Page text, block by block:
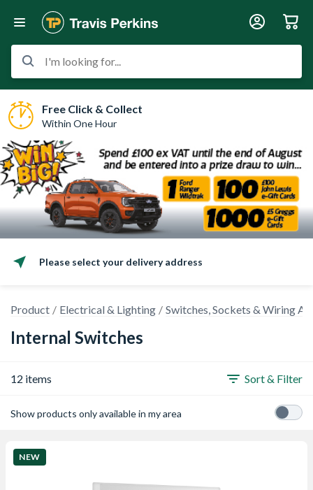
I'm looking for...
Free Click & Collect
Within One Hour
Please select your delivery address
Product Electrical & Lighting Switches, Sockets & Wiring
Internal Switches
12 items Sort & Filter
Show products only available in my area
NEW